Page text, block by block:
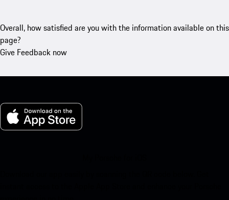
Overall, how satisfied are you with the information available on this
page?
Give Feedback now